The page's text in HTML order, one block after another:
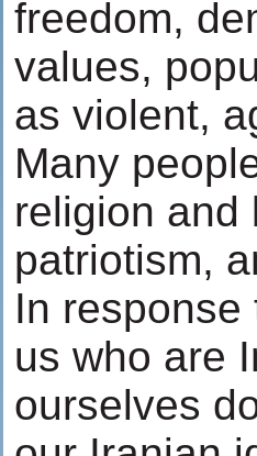
freedom,
values,
as violent,
Many
religion and
patriotism,
In
us who are
ourselves